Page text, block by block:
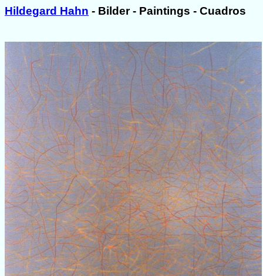
Hildegard Hahn - Bilder - Paintings - Cuadros